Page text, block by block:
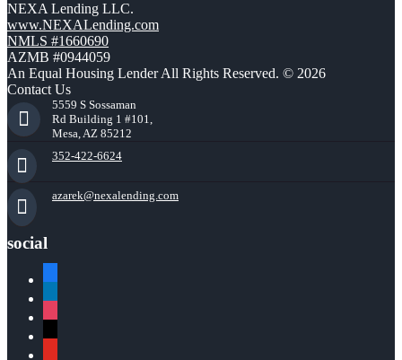
NEXA Lending LLC.
www.NEXALending.com
NMLS #1660690
AZMB #0944059
An Equal Housing Lender All Rights Reserved. © 2026
Contact Us
5559 S Sossaman
Rd Building 1 #101,
Mesa, AZ 85212
352-422-6624
azarek@nexalending.com
social